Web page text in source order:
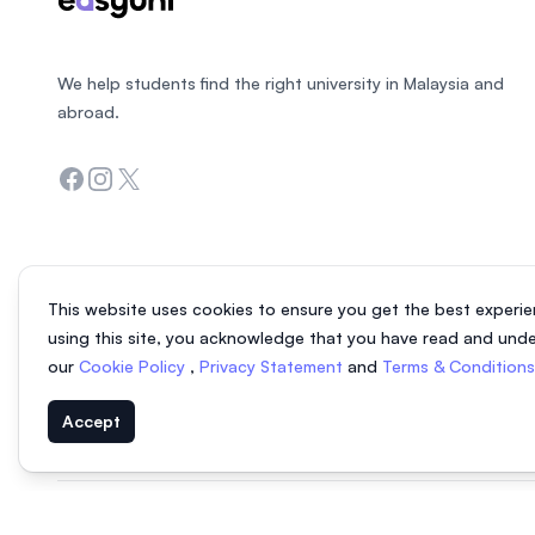
This website uses cookies to ensure you get the best
using this site, you acknowledge that you have read and
our Cookie Policy , Privacy Statement and Terms & Conditions
Accept
We help students find the right university in Malaysia and
abroad.
Facebook
Instagram
Twitter